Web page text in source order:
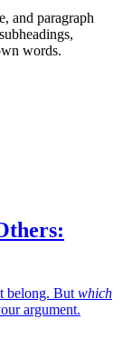
and paragraph
words.
belong. But which
argument.